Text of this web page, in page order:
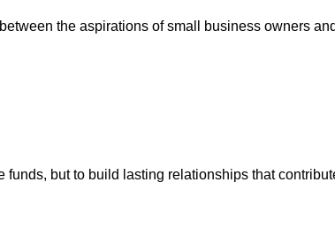
the aspirations of small business owners
but to build lasting relationships that